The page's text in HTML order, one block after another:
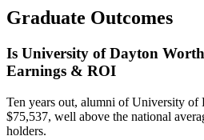
Graduate Outcomes
Is University of Dayton
Earnings & ROI
Ten years out, alumni of University of
$75,537, well above the national
holders.